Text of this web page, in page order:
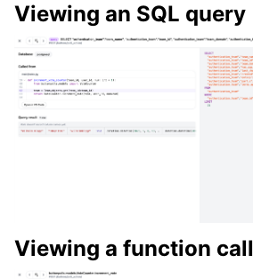
Viewing an SQL query
Viewing a function call